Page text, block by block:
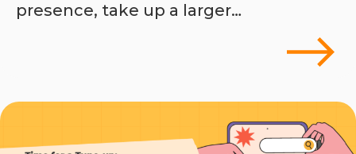
presence, take up a larger…